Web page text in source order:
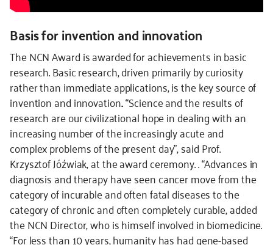
Basis for invention and innovation
The NCN Award is awarded for achievements in basic
research. Basic research, driven primarily by curiosity
rather than immediate applications, is the key source of
invention and innovation.. “Science and the results of
research are our civilizational hope in dealing with an
increasing number of the increasingly acute and
complex problems of the present day”, said Prof.
Krzysztof Jóźwiak, at the award ceremony. . “Advances in
diagnosis and therapy have seen cancer move from the
category of incurable and often fatal diseases to the
category of chronic and often completely curable, added
the NCN Director, who is himself involved in biomedicine.
“For less than 10 years, humanity has had gene-based